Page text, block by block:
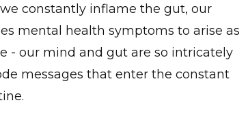
constantly inflame the gut, our
mental health symptoms to arise as
- our mind and gut are so intricately
messages that enter the constant